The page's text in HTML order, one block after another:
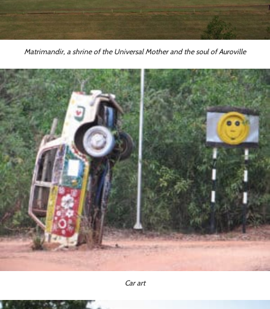
Matrimandir, a shrine of the Universal Mother and the soul of Auroville
Car art